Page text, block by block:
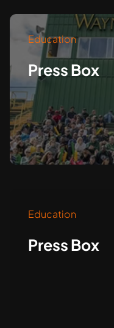
Education
Press Box
Education
Press Box